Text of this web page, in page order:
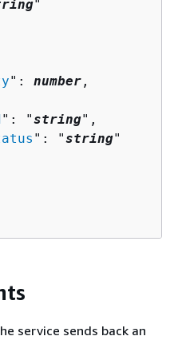
"
": number ,
": "string",
": "string"
service sends back an